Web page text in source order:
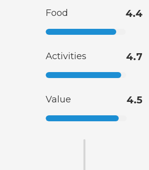
Food 4.4
Activities 4.7
Value 4.5